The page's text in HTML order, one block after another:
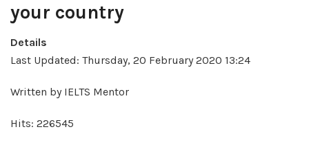
your country
Details
Last Updated: Thursday, 20 February 2020 13:24
Written by IELTS Mentor
Hits: 226545